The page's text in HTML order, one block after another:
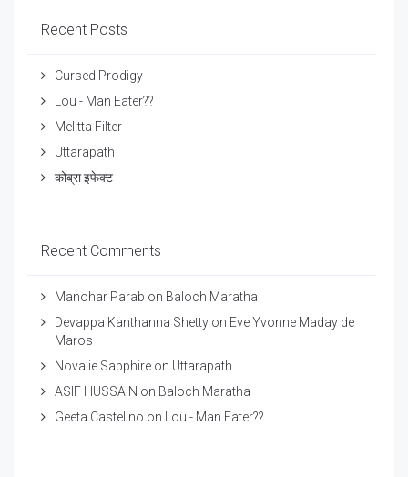
Recent Posts
Cursed Prodigy
Lou - Man Eater??
Melitta Filter
Uttarapath
कोब्रा इफेक्ट
Recent Comments
Manohar Parab on Baloch Maratha
Devappa Kanthanna Shetty on Eve Yvonne Maday de
Maros
Novalie Sapphire on Uttarapath
ASIF HUSSAIN on Baloch Maratha
Geeta Castelino on Lou - Man Eater??